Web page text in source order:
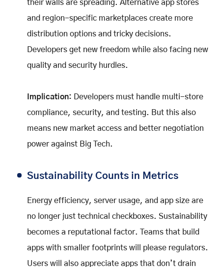
their walls are spreading. Alternative app stores
and region-specific marketplaces create more
distribution options and tricky decisions.
Developers get new freedom while also facing new
quality and security hurdles.
Implication: Developers must handle multi-store
compliance, security, and testing. But this also
means new market access and better negotiation
power against Big Tech.
Sustainability Counts in Metrics
Energy efficiency, server usage, and app size are
no longer just technical checkboxes. Sustainability
becomes a reputational factor. Teams that build
apps with smaller footprints will please regulators.
Users will also appreciate apps that don’t drain